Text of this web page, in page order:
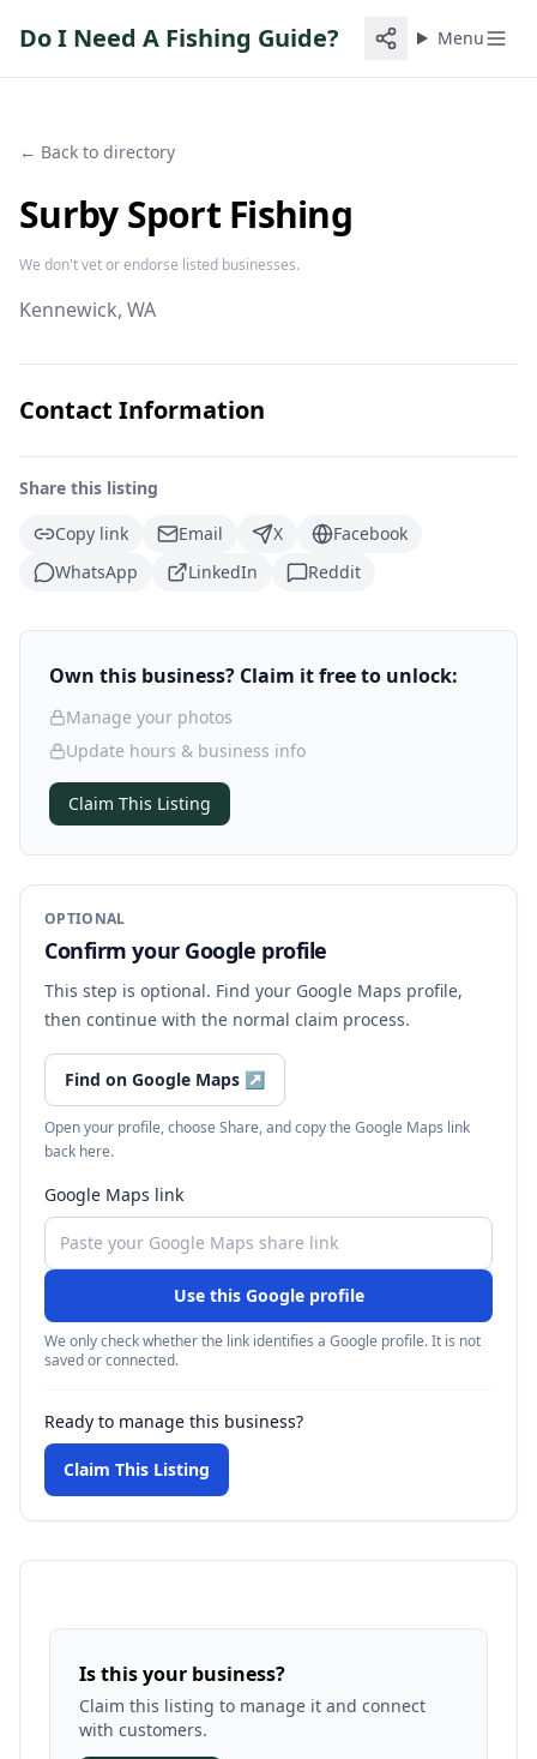
Do I Need A Fishing Guide? Menu
← Back to directory
Surby Sport Fishing
We don't vet or endorse listed businesses.
Kennewick, WA
Contact Information
Share this listing
Copy link
Email X
Facebook
WhatsApp
LinkedIn Reddit
Own this business? Claim it free to unlock:
Manage your photos
Update hours & business info
Claim This Listing
OPTIONAL
Confirm your Google profile
This step is optional. Find your Google Maps profile,
then continue with the normal claim process.
Find on Google Maps ↗
Open your profile, choose Share, and copy the Google Maps link
back here.
Google Maps link
Use this Google profile
We only check whether the link identifies a Google profile. It is not
saved or connected.
Ready to manage this business?
Claim This Listing
Is this your business?
Claim this listing to manage it and connect
with customers.